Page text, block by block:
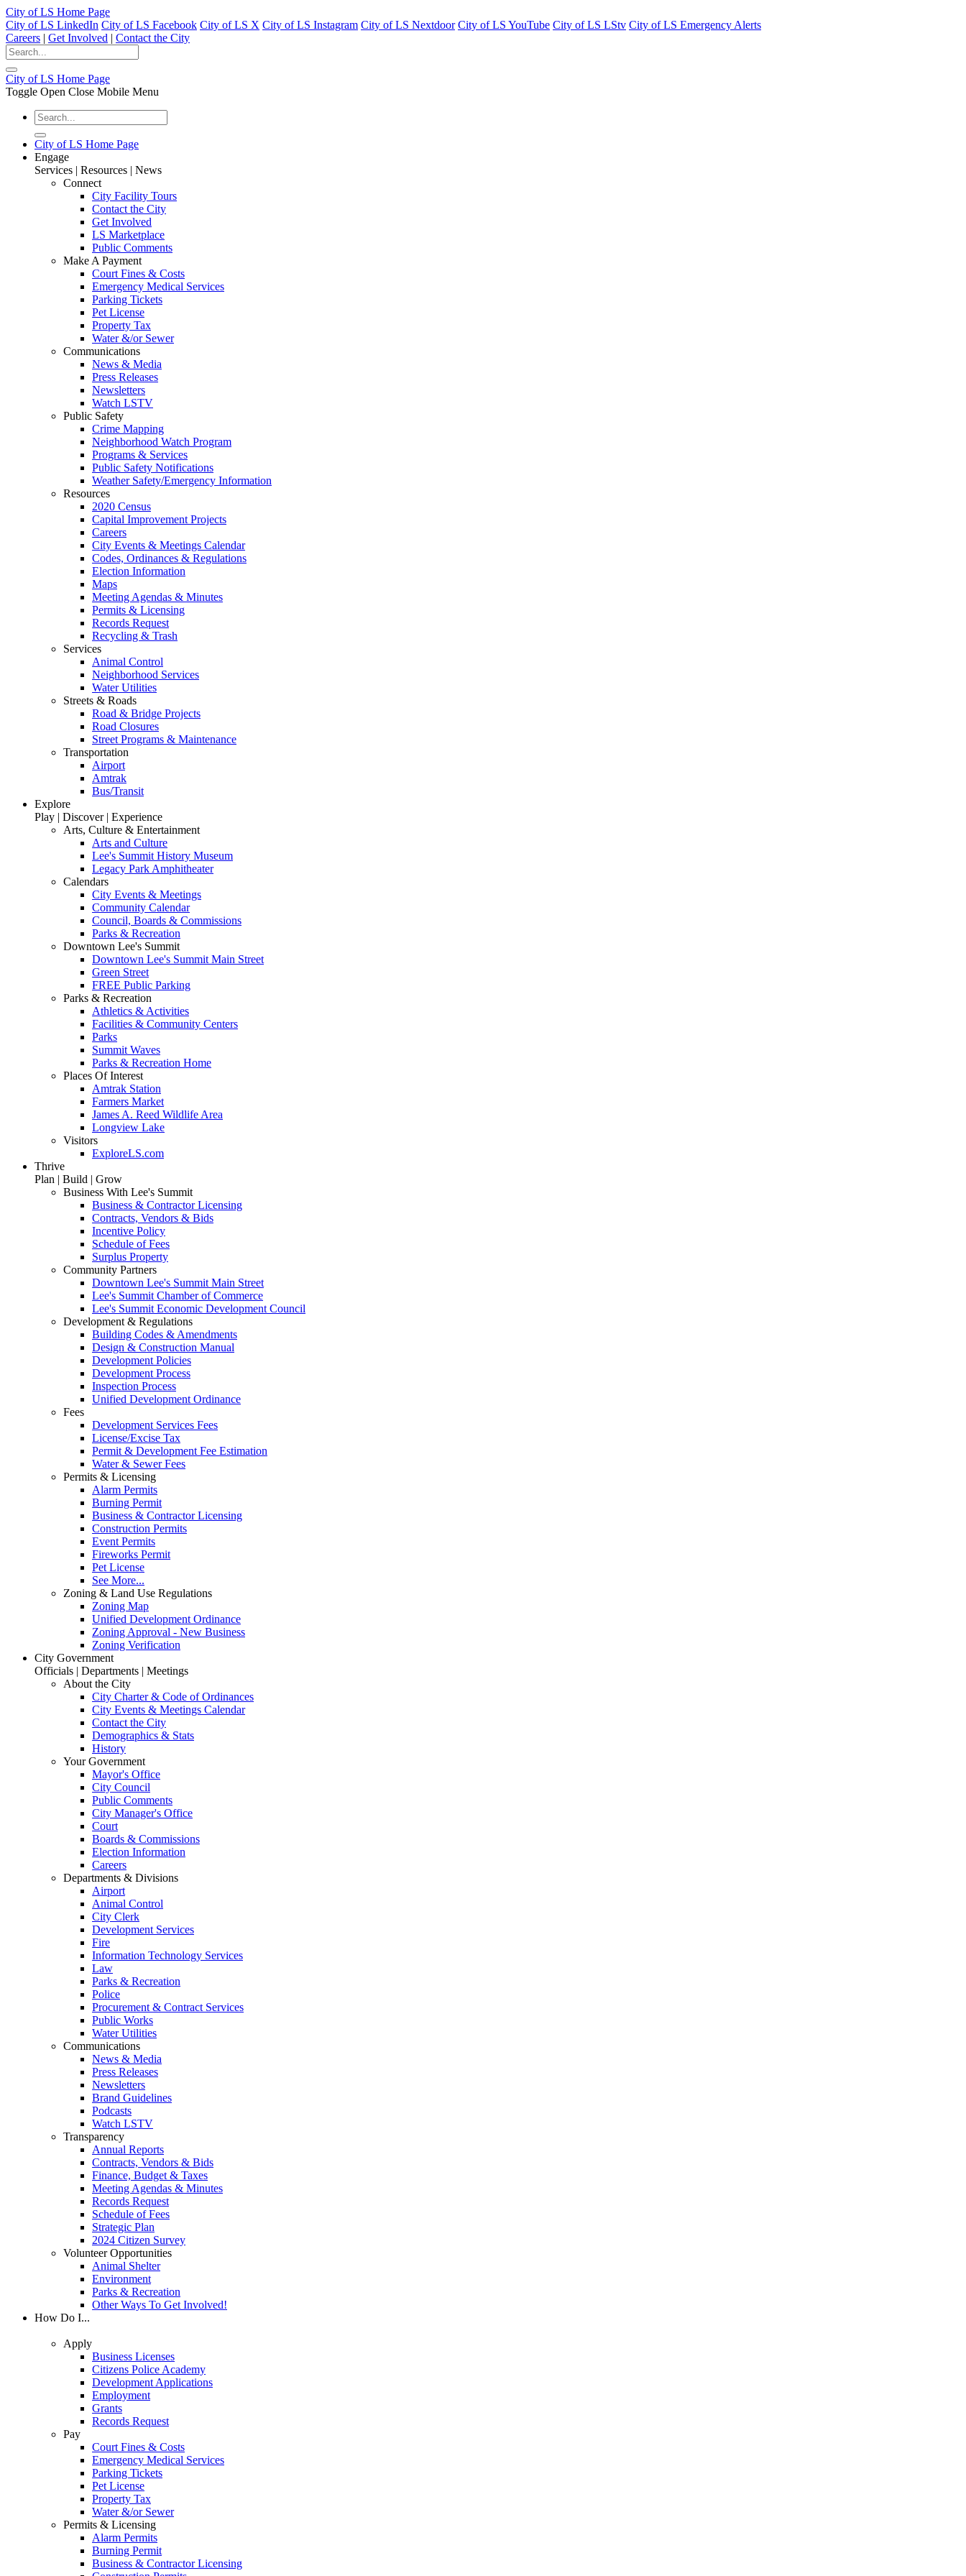
City of LS Home Page
City of LS LinkedIn City of LS Facebook City of LS X City of LS Instagram City of LS Nextdoor City of LS YouTube City of LS LStv City of LS Emergency Alerts
Careers | Get Involved | Contact the City
City of LS Home Page
Toggle Open Close Mobile Menu
City of LS Home Page
Engage
Services | Resources | News
Connect
City Facility Tours
Contact the City
Get Involved
LS Marketplace
Public Comments
Make A Payment
Court Fines & Costs
Emergency Medical Services
Parking Tickets
Pet License
Property Tax
Water &/or Sewer
Communications
News & Media
Press Releases
Newsletters
Watch LSTV
Public Safety
Crime Mapping
Neighborhood Watch Program
Programs & Services
Public Safety Notifications
Weather Safety/Emergency Information
Resources
2020 Census
Capital Improvement Projects
Careers
City Events & Meetings Calendar
Codes, Ordinances & Regulations
Election Information
Maps
Meeting Agendas & Minutes
Permits & Licensing
Records Request
Recycling & Trash
Services
Animal Control
Neighborhood Services
Water Utilities
Streets & Roads
Road & Bridge Projects
Road Closures
Street Programs & Maintenance
Transportation
Airport
Amtrak
Bus/Transit
Explore
Play | Discover | Experience
Arts, Culture & Entertainment
Arts and Culture
Lee's Summit History Museum
Legacy Park Amphitheater
Calendars
City Events & Meetings
Community Calendar
Council, Boards & Commissions
Parks & Recreation
Downtown Lee's Summit
Downtown Lee's Summit Main Street
Green Street
FREE Public Parking
Parks & Recreation
Athletics & Activities
Facilities & Community Centers
Parks
Summit Waves
Parks & Recreation Home
Places Of Interest
Amtrak Station
Farmers Market
James A. Reed Wildlife Area
Longview Lake
Visitors
ExploreLS.com
Thrive
Plan | Build | Grow
Business With Lee's Summit
Business & Contractor Licensing
Contracts, Vendors & Bids
Incentive Policy
Schedule of Fees
Surplus Property
Community Partners
Downtown Lee's Summit Main Street
Lee's Summit Chamber of Commerce
Lee's Summit Economic Development Council
Development & Regulations
Building Codes & Amendments
Design & Construction Manual
Development Policies
Development Process
Inspection Process
Unified Development Ordinance
Fees
Development Services Fees
License/Excise Tax
Permit & Development Fee Estimation
Water & Sewer Fees
Permits & Licensing
Alarm Permits
Burning Permit
Business & Contractor Licensing
Construction Permits
Event Permits
Fireworks Permit
Pet License
See More...
Zoning & Land Use Regulations
Zoning Map
Unified Development Ordinance
Zoning Approval - New Business
Zoning Verification
City Government
Officials | Departments | Meetings
About the City
City Charter & Code of Ordinances
City Events & Meetings Calendar
Contact the City
Demographics & Stats
History
Your Government
Mayor's Office
City Council
Public Comments
City Manager's Office
Court
Boards & Commissions
Election Information
Careers
Departments & Divisions
Airport
Animal Control
City Clerk
Development Services
Fire
Information Technology Services
Law
Parks & Recreation
Police
Procurement & Contract Services
Public Works
Water Utilities
Communications
News & Media
Press Releases
Newsletters
Brand Guidelines
Podcasts
Watch LSTV
Transparency
Annual Reports
Contracts, Vendors & Bids
Finance, Budget & Taxes
Meeting Agendas & Minutes
Records Request
Schedule of Fees
Strategic Plan
2024 Citizen Survey
Volunteer Opportunities
Animal Shelter
Environment
Parks & Recreation
Other Ways To Get Involved!
How Do I...
Apply
Business Licenses
Citizens Police Academy
Development Applications
Employment
Grants
Records Request
Pay
Court Fines & Costs
Emergency Medical Services
Parking Tickets
Pet License
Property Tax
Water &/or Sewer
Permits & Licensing
Alarm Permits
Burning Permit
Business & Contractor Licensing